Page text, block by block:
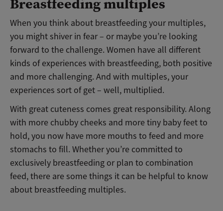
When you think about breastfeeding your multiples,
you might shiver in fear – or maybe you’re looking
forward to the challenge. Women have all different
kinds of experiences with breastfeeding, both positive
and more challenging. And with multiples, your
experiences sort of get – well, multiplied.
With great cuteness comes great responsibility. Along
with more chubby cheeks and more tiny baby feet to
hold, you now have more mouths to feed and more
stomachs to fill. Whether you’re committed to
exclusively breastfeeding or plan to combination
feed, there are some things it can be helpful to know
about breastfeeding multiples.